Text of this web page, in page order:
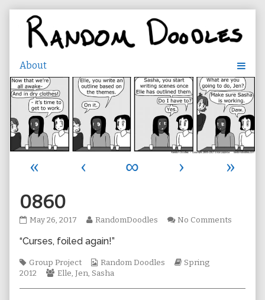
content
« ‹ ∞ ›
»
0860
0860
on
May 26, 2017
Read
posts
the
author
RandomDoodles No Comments
“Curses, foiled again!”
Tags
Group Project
Webcomic
Collections
Random Doodles
Webcomic
Spring
2012
Webcomic
Elle, Jen, Sasha